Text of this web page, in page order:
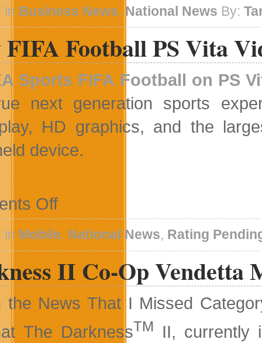
Promotion
on
Steam
inBusiness News,National News By:
FIFA Football PS Vita
Sports FIFA Football on PS
next generation sports
HD graphics, and the
device.
Offon
New
FIFA
Football
PS
Vita
Video
inMobile,National News, Rating
II Co-Op Vendetta
the News That I Missed
The DarknessTM
II, currently